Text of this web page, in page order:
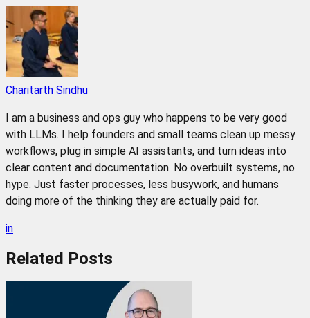
Charitarth Sindhu
I am a business and ops guy who happens to be very good
with LLMs. I help founders and small teams clean up messy
workflows, plug in simple AI assistants, and turn ideas into
clear content and documentation. No overbuilt systems, no
hype. Just faster processes, less busywork, and humans
doing more of the thinking they are actually paid for.
in
Related Posts